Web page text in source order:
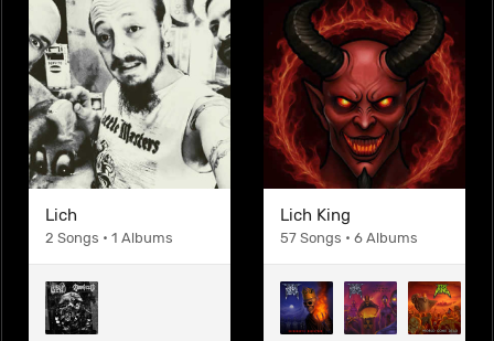
Lich
2 Songs • 1 Albums
Lich King
57 Songs • 6 Albums